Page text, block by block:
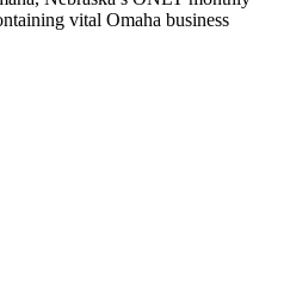
vital Omaha business